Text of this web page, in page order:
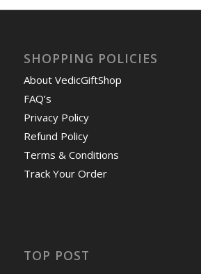
SHOPPING POLICIES
About VedicGiftShop
FAQ’s
Privacy Policy
Refund Policy
Terms & Conditions
Track Your Order
TOP POST